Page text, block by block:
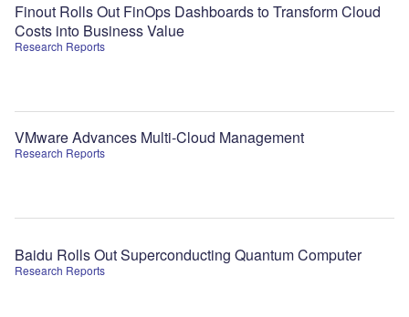
Research Reports
Finout Rolls Out FinOps Dashboards to Transform Cloud
Costs into Business Value
Research Reports
VMware Advances Multi-Cloud Management
Research Reports
Baidu Rolls Out Superconducting Quantum Computer